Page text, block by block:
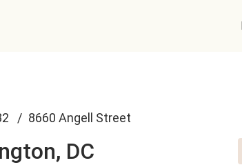
8660 Angell Street
DC